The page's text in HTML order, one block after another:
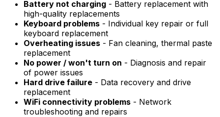
Battery not charging - Battery replacement with
high-quality replacements
Keyboard problems - Individual key repair or full
keyboard replacement
Overheating issues - Fan cleaning, thermal paste
replacement
No power / won't turn on - Diagnosis and repair
of power issues
Hard drive failure - Data recovery and drive
replacement
WiFi connectivity problems - Network
troubleshooting and repairs